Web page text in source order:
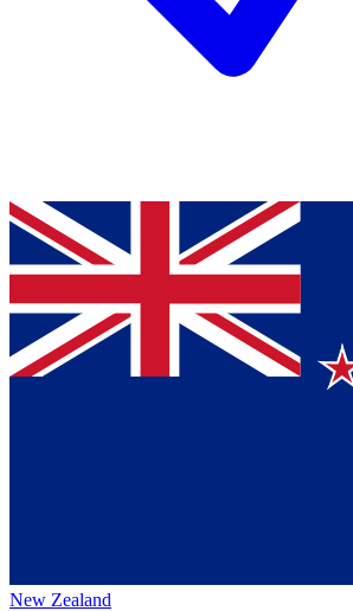
New Zealand